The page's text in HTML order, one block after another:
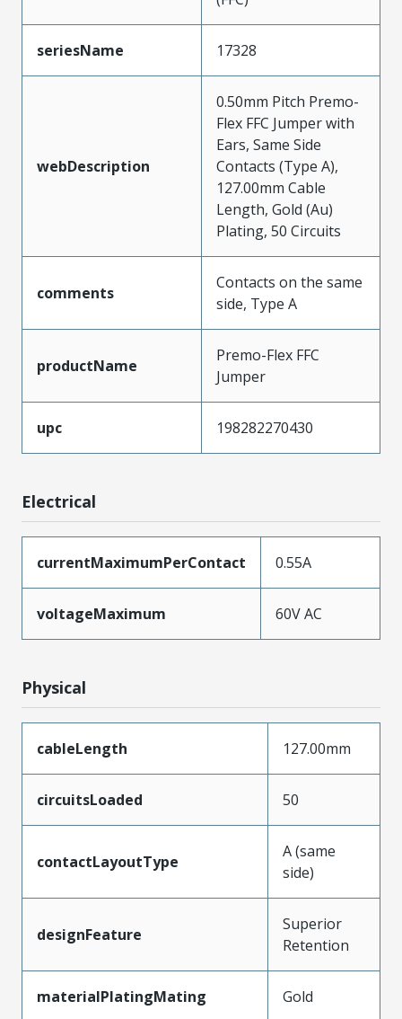
seriesName 17328
webDescription
0.50mm Pitch Premo-
Flex FFC Jumper with
Ears, Same Side
Contacts (Type A),
127.00mm Cable
Length, Gold (Au)
Plating, 50 Circuits
comments
Contacts on the same
side, Type A
productName
Premo-Flex FFC
Jumper
upc 198282270430
Electrical
currentMaximumPerContact 0.55A
voltageMaximum 60V AC
Physical
cableLength 127.00mm
circuitsLoaded 50
contactLayoutType
A (same
side)
designFeature
Superior
Retention
materialPlatingMating Gold